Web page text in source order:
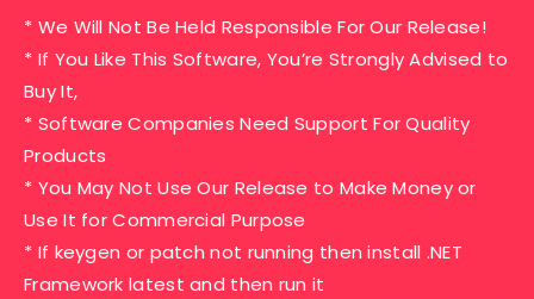
* We Will Not Be Held Responsible For Our Release!
* If You Like This Software, You’re Strongly Advised to
Buy It,
* Software Companies Need Support For Quality
Products
* You May Not Use Our Release to Make Money or
Use It for Commercial Purpose
* If keygen or patch not running then install .NET
Framework latest and then run it